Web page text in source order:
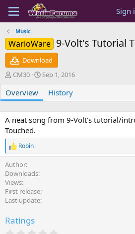
Sign
Music
WarioWare 9-Volt's Tutorial
Download
A
t
h
o
r
CM30
C
a
t
i
n
a
Sep 1, 2016
Overview History
A neat song from 9-Volt's tutorial/
Touched.
R
e
a
c
t
i
n
:
Robin
Author
Downloads
Views
First release
Last update
Ratings